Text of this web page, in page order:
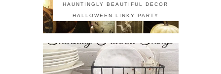
HAUNTINGLY BEAUTIFUL DECOR
HALLOWEEN LINKY PARTY